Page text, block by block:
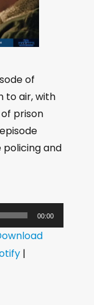
of
to air, with
prison
policing and
00:00
|